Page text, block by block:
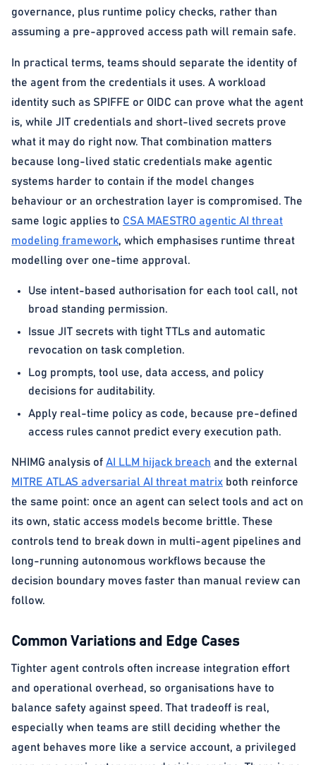
governance, plus runtime policy checks, rather than
assuming a pre-approved access path will remain safe.
In practical terms, teams should separate the identity of
the agent from the credentials it uses. A workload
identity such as SPIFFE or OIDC can prove what the agent
is, while JIT credentials and short-lived secrets prove
what it may do right now. That combination matters
because long-lived static credentials make agentic
systems harder to contain if the model changes
behaviour or an orchestration layer is compromised. The
same logic applies to CSA MAESTRO agentic AI threat
modeling framework, which emphasises runtime threat
modelling over one-time approval.
Use intent-based authorisation for each tool call, not
broad standing permission.
Issue JIT secrets with tight TTLs and automatic
revocation on task completion.
Log prompts, tool use, data access, and policy
decisions for auditability.
Apply real-time policy as code, because pre-defined
access rules cannot predict every execution path.
NHIMG analysis of AI LLM hijack breach and the external
MITRE ATLAS adversarial AI threat matrix both reinforce
the same point: once an agent can select tools and act on
its own, static access models become brittle. These
controls tend to break down in multi-agent pipelines and
long-running autonomous workflows because the
decision boundary moves faster than manual review can
follow.
Common Variations and Edge Cases
Tighter agent controls often increase integration effort
and operational overhead, so organisations have to
balance safety against speed. That tradeoff is real,
especially when teams are still deciding whether the
agent behaves more like a service account, a privileged